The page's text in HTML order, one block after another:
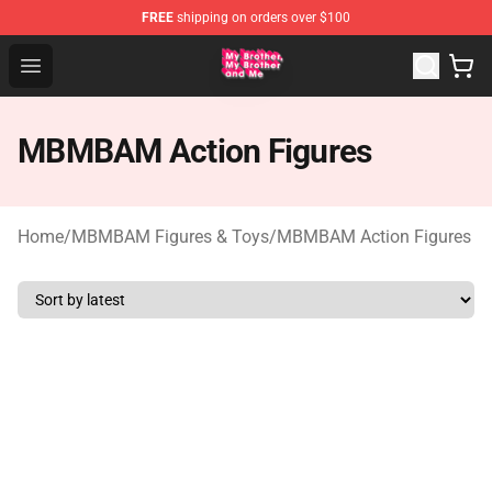
FREE shipping on orders over $100
Open menu
MBMBAM Shop - Official MBMBAM Merchandise Store
MBMBAM Action Figures
Home/MBMBAM Figures & Toys/MBMBAM Action Figures